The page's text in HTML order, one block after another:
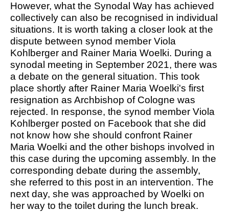
However, what the Synodal Way has achieved
collectively can also be recognised in individual
situations. It is worth taking a closer look at the
dispute between synod member Viola
Kohlberger and Rainer Maria Woelki. During a
synodal meeting in September 2021, there was
a debate on the general situation. This took
place shortly after Rainer Maria Woelki's first
resignation as Archbishop of Cologne was
rejected. In response, the synod member Viola
Kohlberger posted on Facebook that she did
not know how she should confront Rainer
Maria Woelki and the other bishops involved in
this case during the upcoming assembly. In the
corresponding debate during the assembly,
she referred to this post in an intervention. The
next day, she was approached by Woelki on
her way to the toilet during the lunch break.